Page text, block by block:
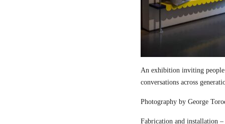
An exhibition inviting people
conversations across
Photography by George
Fabrication and installation